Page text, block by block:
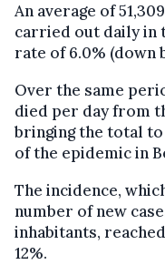
An average of
carried out daily in
rate of 6.0% (down
Over the same
died per day from
bringing the total
of the epidemic in
The incidence,
number of new
inhabitants,
12%.